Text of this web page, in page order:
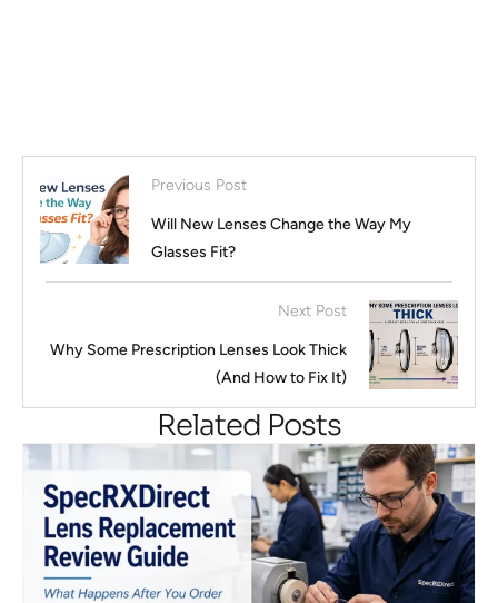
Previous Post
Will New Lenses Change the Way My
Glasses Fit?
Next Post
Why Some Prescription Lenses Look Thick
(And How to Fix It)
Related Posts